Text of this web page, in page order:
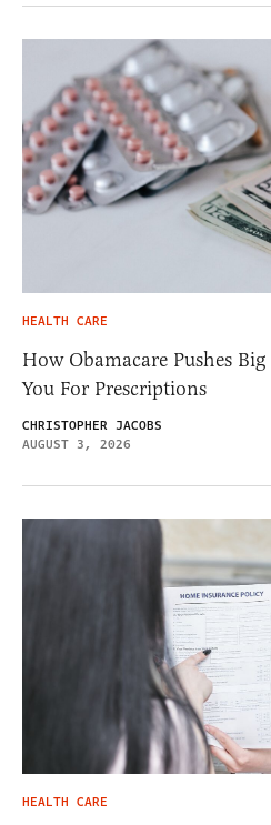
HEALTH CARE
How Obamacare Pushes
You For Prescriptions
CHRISTOPHER JACOBS
AUGUST 3, 2026
HEALTH CARE